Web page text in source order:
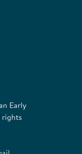
Early
rights